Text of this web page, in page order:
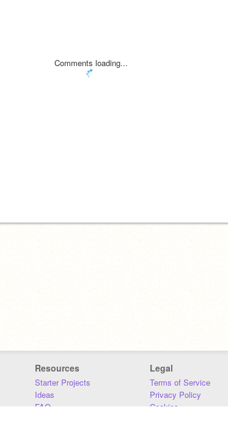
Comments loading...
Resources
Starter Projects
Ideas
FAQ
Legal
Terms of Service
Privacy Policy
Cookies